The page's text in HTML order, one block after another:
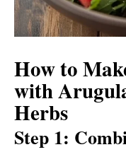
How to
with
Herbs
Step 1: